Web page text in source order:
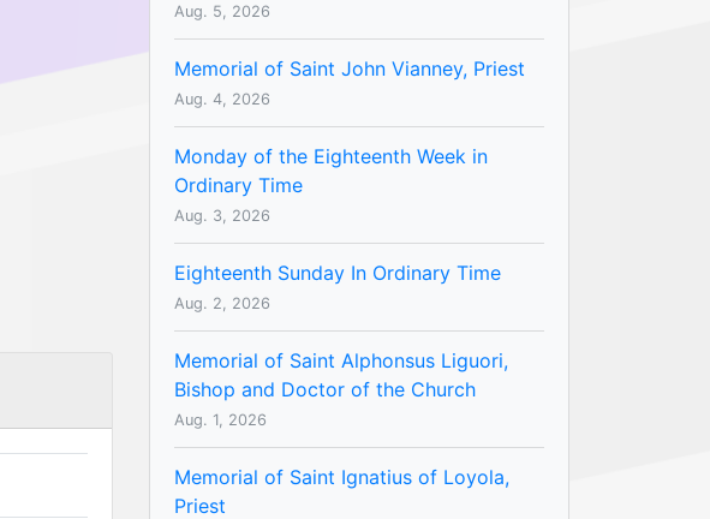
Aug. 5, 2026
Memorial of Saint John Vianney, Priest
Aug. 4, 2026
Monday of the Eighteenth Week in
Ordinary Time
Aug. 3, 2026
Eighteenth Sunday In Ordinary Time
Aug. 2, 2026
Memorial of Saint Alphonsus Liguori,
Bishop and Doctor of the Church
Aug. 1, 2026
Memorial of Saint Ignatius of Loyola,
Priest